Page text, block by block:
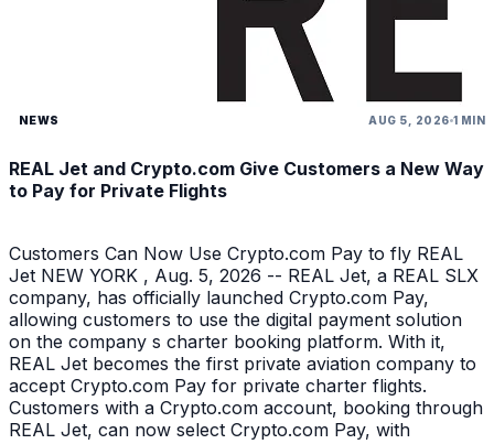
NEWS AUG 5, 2026 1 MIN
REAL Jet and Crypto.com Give Customers a New Way
to Pay for Private Flights
Customers Can Now Use Crypto.com Pay to fly REAL
Jet NEW YORK , Aug. 5, 2026 -- REAL Jet, a REAL SLX
company, has officially launched Crypto.com Pay,
allowing customers to use the digital payment solution
on the company s charter booking platform. With it,
REAL Jet becomes the first private aviation company to
accept Crypto.com Pay for private charter flights.
Customers with a Crypto.com account, booking through
REAL Jet, can now select Crypto.com Pay, with